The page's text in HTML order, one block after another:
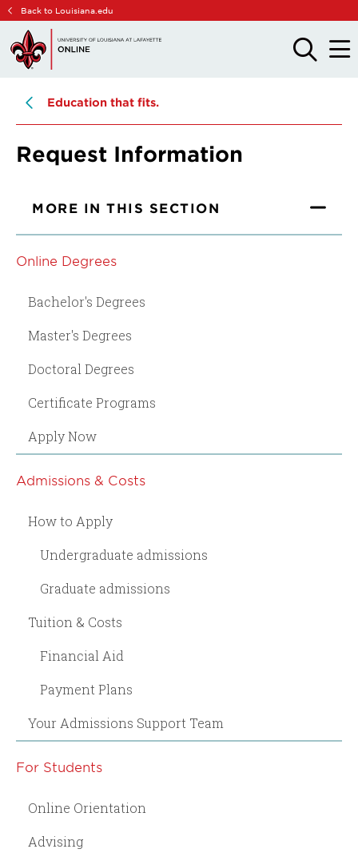
Skip
main
site
Skip
main
content
Back to Louisiana.edu
OPEN
THE
OPEN
THE
Education that fits.
Request Information
MORE IN THIS SECTION
Online Degrees
Bachelor's Degrees
Master's Degrees
Doctoral Degrees
Certificate Programs
Apply Now
Admissions & Costs
How to Apply
Undergraduate admissions
Graduate admissions
Tuition & Costs
Financial Aid
Payment Plans
Your Admissions Support Team
For Students
Online Orientation
Advising